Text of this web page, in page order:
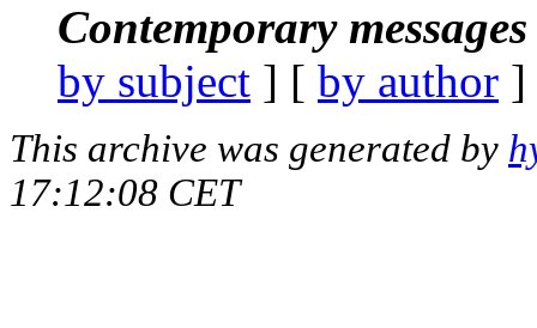
Contemporary
by subject ] [ by author
This archive was generated by
17:12:08 CET